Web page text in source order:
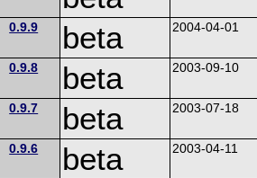
0.9.9 beta 2004-04-01
0.9.8 beta 2003-09-10
0.9.7 beta 2003-07-18
0.9.6 beta 2003-04-11